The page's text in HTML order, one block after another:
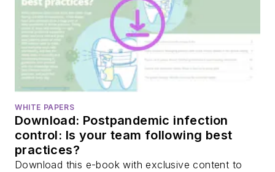
you need
know.
WHITE PAPERS
Download: Postpandemic infection
control: Is your team following best
practices?
Download this e-book with exclusive content to